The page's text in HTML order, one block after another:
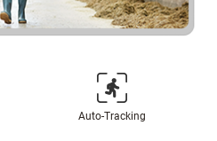
Auto-Tracking